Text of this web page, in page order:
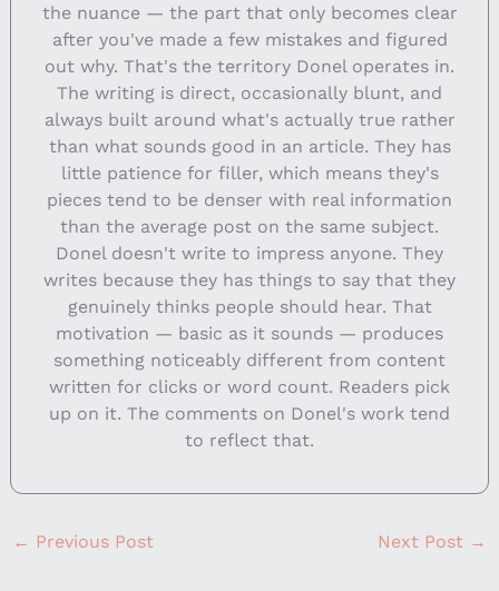
the nuance — the part that only becomes clear
after you've made a few mistakes and figured
out why. That's the territory Donel operates in.
The writing is direct, occasionally blunt, and
always built around what's actually true rather
than what sounds good in an article. They has
little patience for filler, which means they's
pieces tend to be denser with real information
than the average post on the same subject.
Donel doesn't write to impress anyone. They
writes because they has things to say that they
genuinely thinks people should hear. That
motivation — basic as it sounds — produces
something noticeably different from content
written for clicks or word count. Readers pick
up on it. The comments on Donel's work tend
to reflect that.
← Previous Post Next Post →